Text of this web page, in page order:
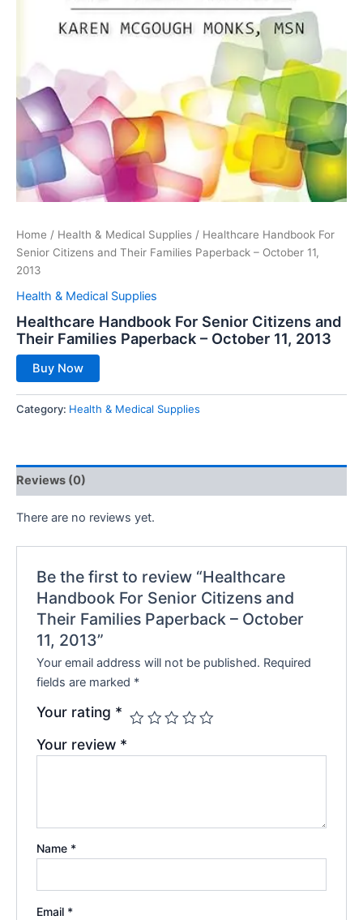
Home / Health & Medical Supplies / Healthcare Handbook For
Senior Citizens and Their Families Paperback – October 11,
2013
Health & Medical Supplies
Healthcare Handbook For Senior Citizens and
Their Families Paperback – October 11, 2013
Buy Now
Category: Health & Medical Supplies
Reviews (0)
There are no reviews yet.
Be the first to review “Healthcare
Handbook For Senior Citizens and
Their Families Paperback – October
11, 2013”
Your email address will not be published. Required
fields are marked *
Your rating *
Your review *
Name *
Email *